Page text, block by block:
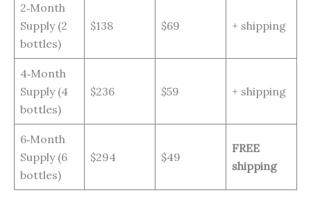
2‑Month
Supply (2
bottles)
$138 $69 + shipping
4‑Month
Supply (4
bottles)
$236 $59 + shipping
6‑Month
Supply (6
bottles)
$294 $49
FREE
shipping